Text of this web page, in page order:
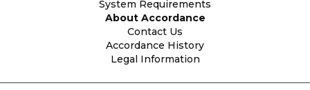
System Requirements
About Accordance
Contact Us
Accordance History
Legal Information